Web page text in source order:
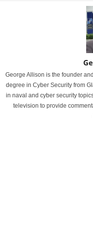
George Allison is the founder
degree in Cyber Security from
in naval and cyber security
television to provide